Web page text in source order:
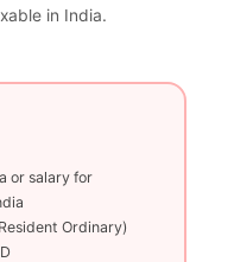
in India.
or salary for
Ordinary)